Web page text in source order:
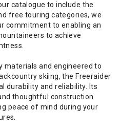
catalogue to include the
free touring categories, we
commitment to enabling an
to achieve
materials and engineered to
skiing, the Freeraider
durability and reliability. Its
thoughtful construction
peace of mind during your